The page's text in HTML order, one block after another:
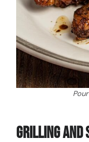
Grilling And